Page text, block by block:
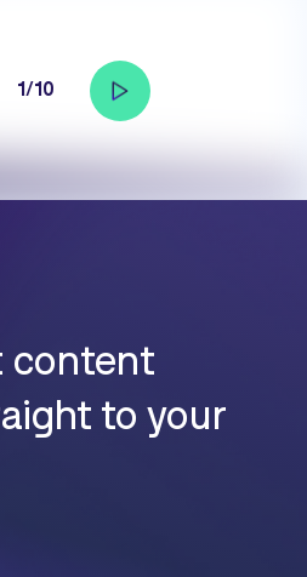
1/10
content
to your